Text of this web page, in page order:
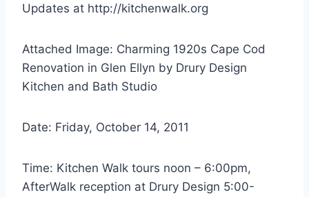
Updates at http://kitchenwalk.org
Attached Image: Charming 1920s Cape Cod
Renovation in Glen Ellyn by Drury Design
Kitchen and Bath Studio
Date: Friday, October 14, 2011
Time: Kitchen Walk tours noon – 6:00pm,
AfterWalk reception at Drury Design 5:00-